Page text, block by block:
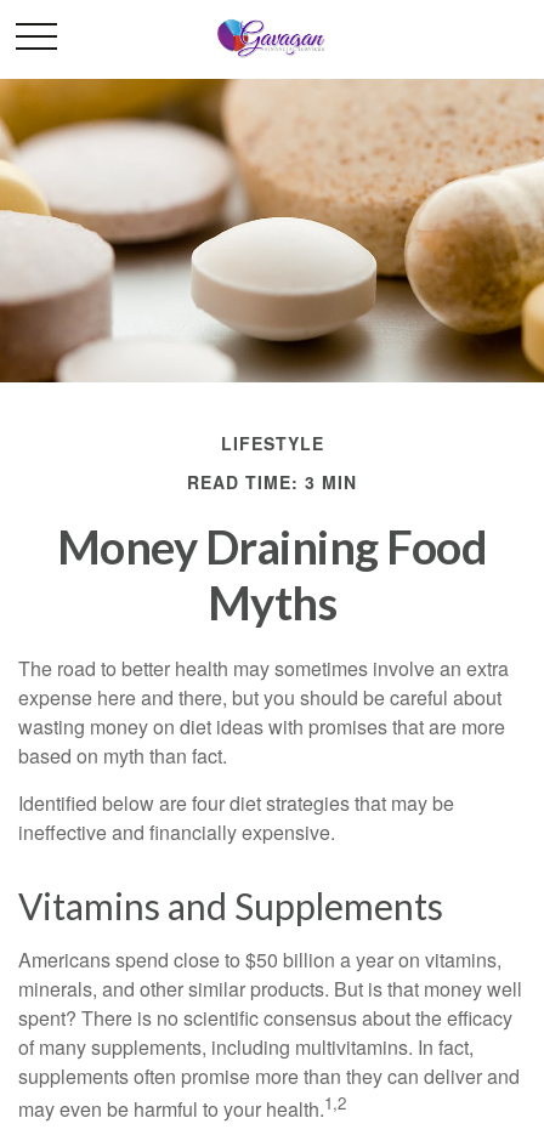
LIFESTYLE
READ TIME: 3 MIN
Money Draining Food
Myths
The road to better health may sometimes involve an extra
expense here and there, but you should be careful about
wasting money on diet ideas with promises that are more
based on myth than fact.
Identified below are four diet strategies that may be
ineffective and financially expensive.
Vitamins and Supplements
Americans spend close to $50 billion a year on vitamins,
minerals, and other similar products. But is that money well
spent? There is no scientific consensus about the efficacy
of many supplements, including multivitamins. In fact,
supplements often promise more than they can deliver and
may even be harmful to your health.1,2